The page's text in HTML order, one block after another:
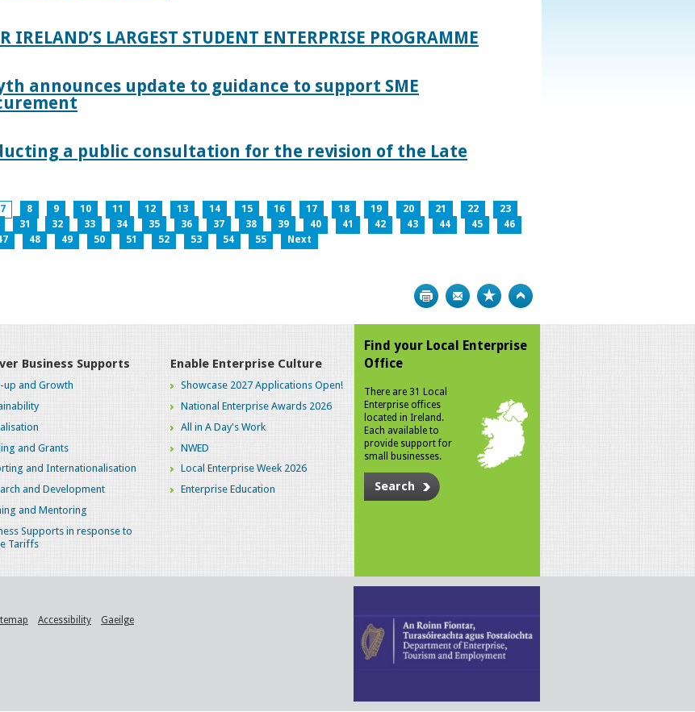
IRELAND’S LARGEST STUDENT ENTERPRISE PROGRAMME
announces update to guidance to support SME
a public consultation for the revision of the Late
7 8 9 10 11 12 13 14 15 16 17 18 19 20 21 22
23
31 32 33 34 35 36 37 38 39 40 41 42 43 44 45
46
48 49 50 51 52 53 54 55 Next
Print Bookmark
Business Supports
up and Growth
and Grants
and Internationalisation
and Development
and Mentoring
Supports in response to
Tariffs
Enable Enterprise Culture
Showcase 2027 Applications Open!
National Enterprise Awards 2026
All in A Day's Work
NWED
Local Enterprise Week 2026
Enterprise Education
Find your Local Enterprise
Office
There are 31 Local
Enterprise offices
located in Ireland.
Each available to
provide support for
small businesses.
Search
Accessibility Gaeilge